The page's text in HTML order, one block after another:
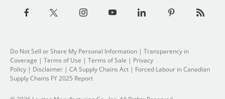
Do Not Sell or Share My Personal Information | Transparency in
Coverage | Terms of Use | Terms of Sale | Privacy
Policy | Disclaimer | CA Supply Chains Act | Forced Labour in Canadian
Supply Chains FY 2025 Report